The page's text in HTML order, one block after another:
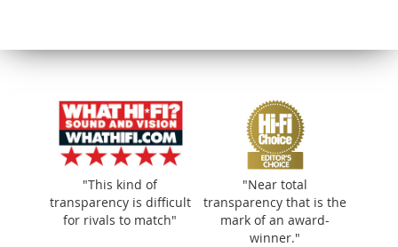
"This kind of
transparency is difficult
for rivals to match"
"Near total
transparency that is the
mark of an award-
winner."